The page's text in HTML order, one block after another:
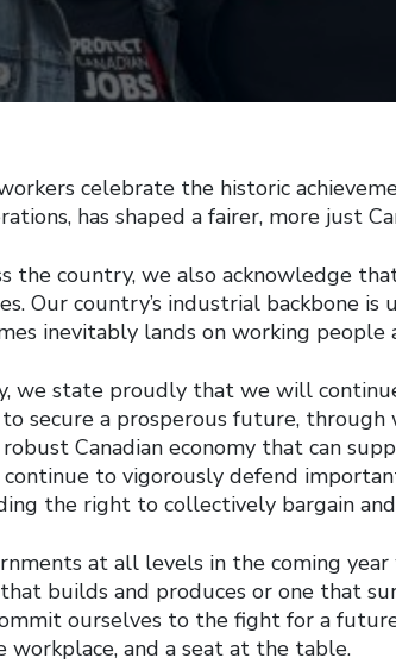
celebrate the historic
has shaped a fairer, more just
the country, we also acknowledge
Our country’s industrial backbone
inevitably lands on working people
we state proudly that we will
secure a prosperous future,
Canadian economy that can
to vigorously defend
the right to collectively bargain
at all levels in the coming
builds and produces or one that
ourselves to the fight for a
workplace, and a seat at the table.